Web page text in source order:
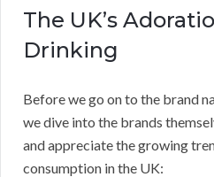
The UK’s
Drinking
Before we go on to the brand
we dive into the brands
and appreciate the growing
consumption in the UK: